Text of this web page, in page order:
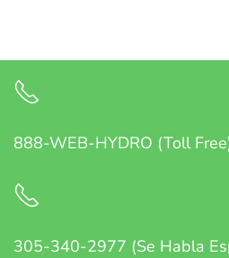
888-WEB-HYDRO (Toll
305-340-2977 (Se Habla